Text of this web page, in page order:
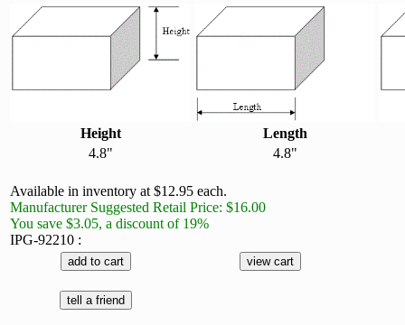
Height
Length
4.8"
4.8"
Available in inventory at $12.95 each.
Manufacturer Suggested Retail Price: $16.00
You save $3.05, a discount of 19%
IPG-92210 :